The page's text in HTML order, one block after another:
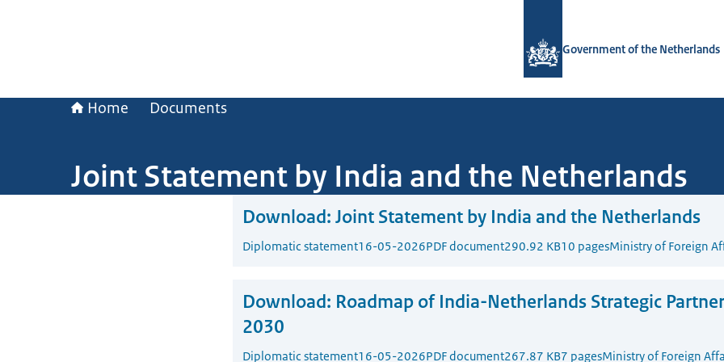
Government of the Netherlands
Home Documents
Joint Statement by India and the Netherlands
Download: Joint Statement by India and the Netherlands
Diplomatic statement16-05-2026PDF document290.92 KB10 pagesMinistry of Foreign
Download: Roadmap of India-Netherlands Strategic
2030
Diplomatic statement16-05-2026PDF document267.87 KB7 pagesMinistry of Foreign